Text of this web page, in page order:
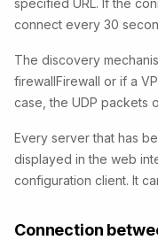
specified URL. If the
connect every 30
The discovery
firewallFirewall or if a
case, the UDP packets
Every server that has
displayed in the web
configuration client. It
Connection